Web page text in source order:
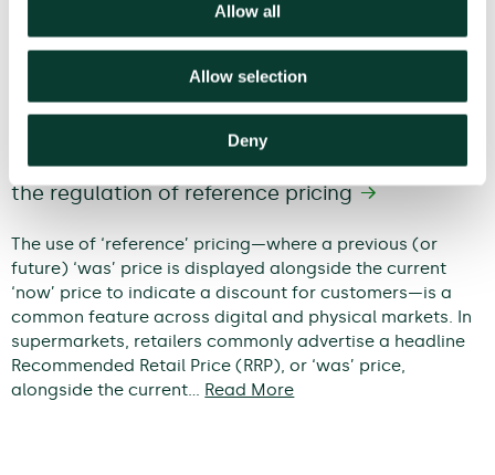
Allow all
Allow selection
Deny
When does a discount become
deceptive? An economic framework for
the regulation of reference pricing
The use of ‘reference’ pricing—where a previous (or
future) ‘was’ price is displayed alongside the current
‘now’ price to indicate a discount for customers—is a
common feature across digital and physical markets. In
supermarkets, retailers commonly advertise a headline
Recommended Retail Price (RRP), or ‘was’ price,
alongside the current… Read More